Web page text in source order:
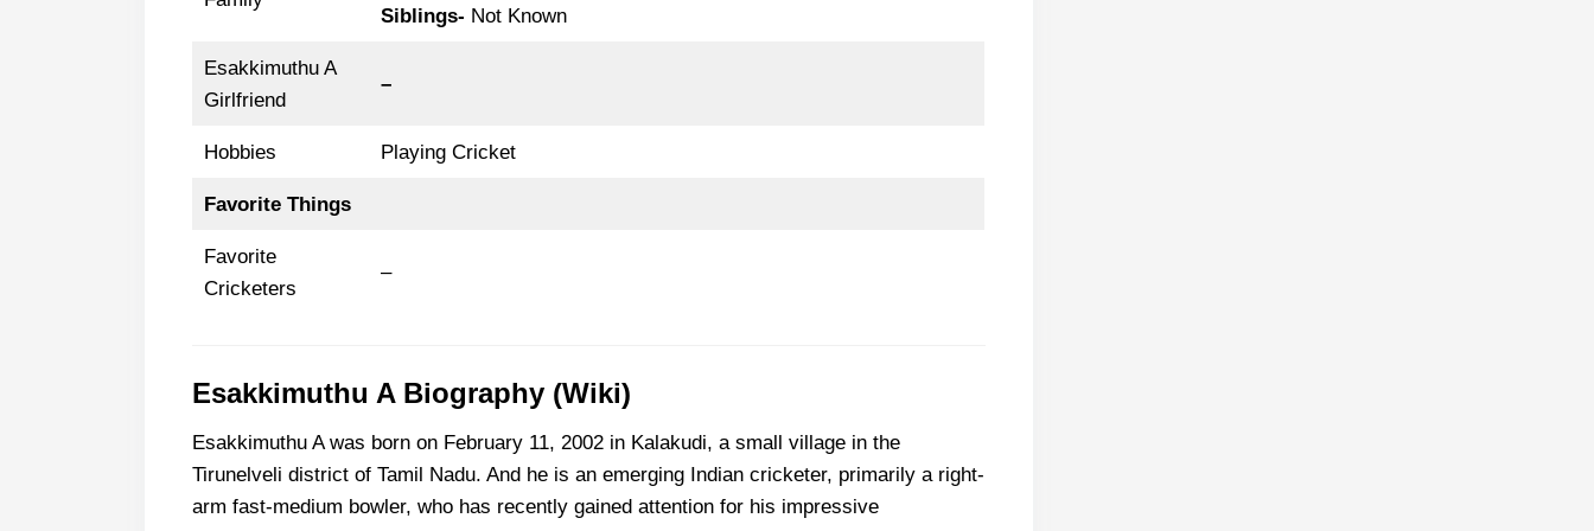
Siblings- Not Known
Esakkimuthu A
Girlfriend
–
Hobbies Playing Cricket
Favorite Things
Favorite
Cricketers
–
Esakkimuthu A Biography (Wiki)
Esakkimuthu A was born on February 11, 2002 in Kalakudi, a small village in the
Tirunelveli district of Tamil Nadu. And he is an emerging Indian cricketer, primarily a right-
arm fast-medium bowler, who has recently gained attention for his impressive